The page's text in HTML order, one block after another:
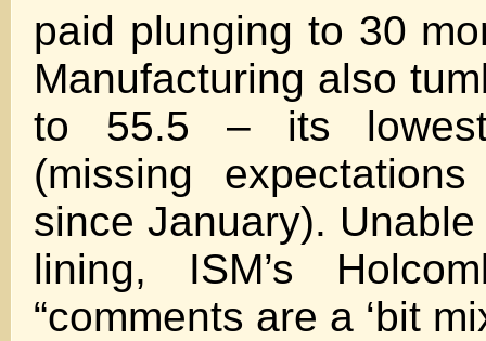
paid plunging to 30
Manufacturing also
to 55.5 – its
(missing
since January).
lining, ISM’s
“comments are a ‘bit